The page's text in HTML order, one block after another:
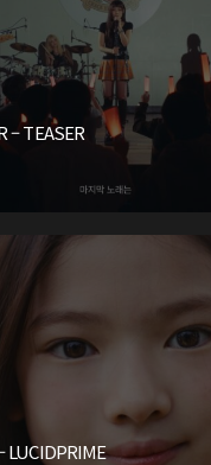
– TEASER
LUCIDPRIME